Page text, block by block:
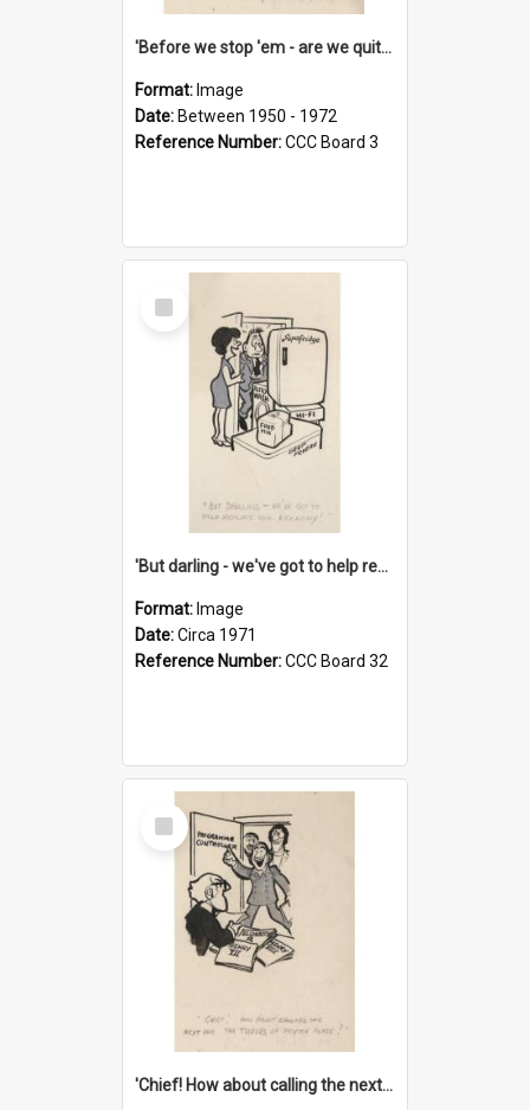
'Before we stop 'em - are we quite sure who's in that car?'
Format: Image
Date: Between 1950 - 1972
Reference Number:CCC Board 3
Select
Item
'But darling - we've got to help reflate the economy!'
Format: Image
Date:Circa 1971
Reference Number:CCC Board 32
Select
Item
'Chief! How about calling the next one the Tudors of Peyton Place?'